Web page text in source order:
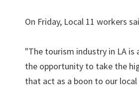
On Friday, Local 11 workers
"The tourism industry in LA is
the opportunity to take the
that act as a boon to our local